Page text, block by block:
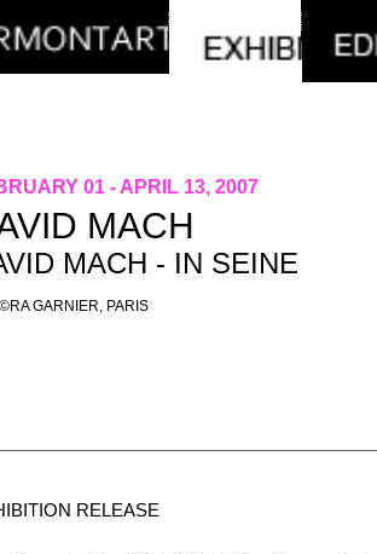
01 - APRIL 13, 2007
MACH
MACH - IN SEINE
GARNIER, PARIS
RELEASE